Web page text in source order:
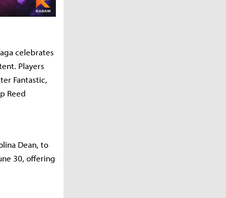
celebrates
Players
Fantastic,
Reed
Dean, to
30, offering